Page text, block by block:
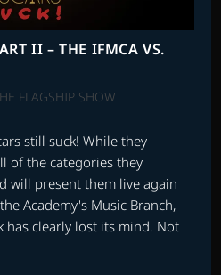
II – THE IFMCA VS.
FLAGSHIP SHOW
still suck! While they
of the categories they
will present them live again
Academy's Music Branch,
clearly lost its mind. Not